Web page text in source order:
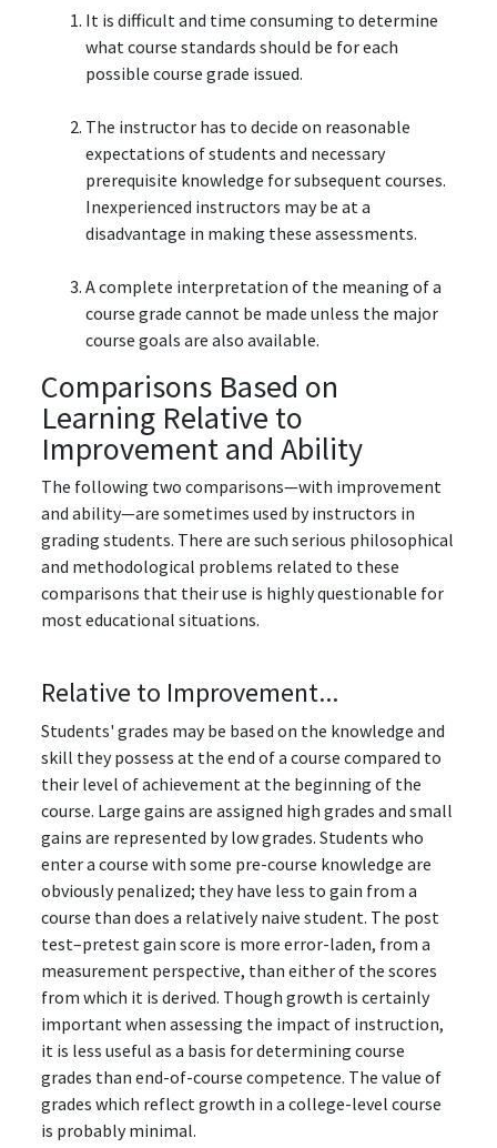
It is difficult and time consuming to determine
what course standards should be for each
possible course grade issued.
The instructor has to decide on reasonable
expectations of students and necessary
prerequisite knowledge for subsequent courses.
Inexperienced instructors may be at a
disadvantage in making these assessments.
A complete interpretation of the meaning of a
course grade cannot be made unless the major
course goals are also available.
Comparisons Based on
Learning Relative to
Improvement and Ability
The following two comparisons—with improvement
and ability⁠—are sometimes used by instructors in
grading students. There are such serious philosophical
and methodological problems related to these
comparisons that their use is highly questionable for
most educational situations.
Relative to Improvement...
Students' grades may be based on the knowledge and
skill they possess at the end of a course compared to
their level of achievement at the beginning of the
course. Large gains are assigned high grades and small
gains are represented by low grades. Students who
enter a course with some pre-course knowledge are
obviously penalized; they have less to gain from a
course than does a relatively naive student. The post
test–pretest gain score is more error-laden, from a
measurement perspective, than either of the scores
from which it is derived. Though growth is certainly
important when assessing the impact of instruction,
it is less useful as a basis for determining course
grades than end-of-course competence. The value of
grades which reflect growth in a college-level course
is probably minimal.